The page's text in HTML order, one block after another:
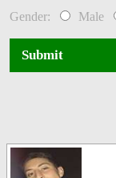
Gender: Male
Submit